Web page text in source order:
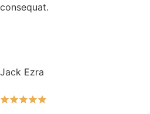
consequat.
Jack Ezra